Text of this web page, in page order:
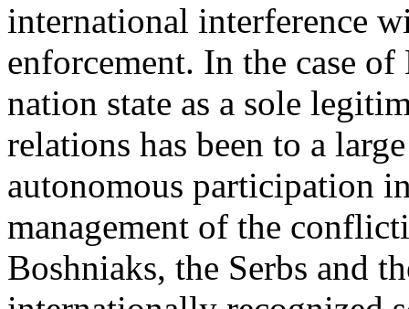
international interference
enforcement. In the case
nation state as a sole
relations has been to a
autonomous participation
management of the
Boshniaks, the Serbs and